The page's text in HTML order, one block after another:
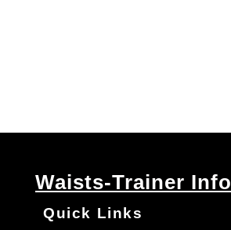
Waists-Trainer Info
Quick Links